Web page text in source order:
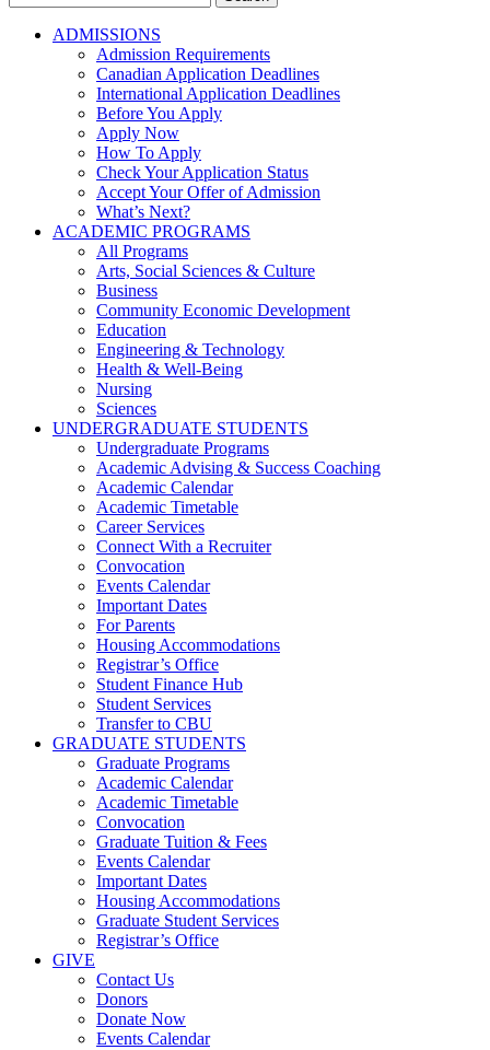
for:
ADMISSIONS
Admission Requirements
Canadian Application Deadlines
International Application Deadlines
Before You Apply
Apply Now
How To Apply
Check Your Application Status
Accept Your Offer of Admission
What’s Next?
ACADEMIC PROGRAMS
All Programs
Arts, Social Sciences & Culture
Business
Community Economic Development
Education
Engineering & Technology
Health & Well-Being
Nursing
Sciences
UNDERGRADUATE STUDENTS
Undergraduate Programs
Academic Advising & Success Coaching
Academic Calendar
Academic Timetable
Career Services
Connect With a Recruiter
Convocation
Events Calendar
Important Dates
For Parents
Housing Accommodations
Registrar’s Office
Student Finance Hub
Student Services
Transfer to CBU
GRADUATE STUDENTS
Graduate Programs
Academic Calendar
Academic Timetable
Convocation
Graduate Tuition & Fees
Events Calendar
Important Dates
Housing Accommodations
Graduate Student Services
Registrar’s Office
GIVE
Contact Us
Donors
Donate Now
Events Calendar